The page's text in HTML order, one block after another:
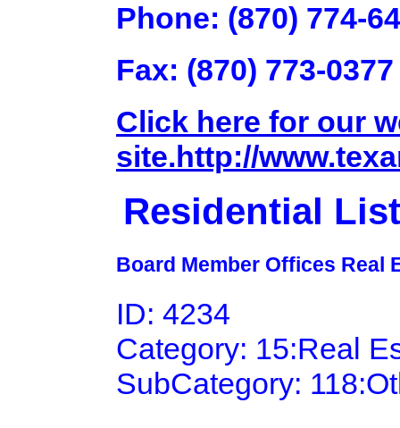
Phone: (870) 774-
Fax: (870) 773-0377
Click here for our
site.http://
Residential
Board Member Offices Real
ID: 4234
Category: 15:Real
SubCategory: